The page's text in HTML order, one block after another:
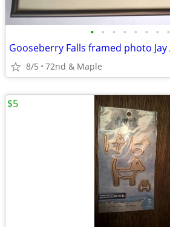
• • • • • • • •
8/5 72nd & Maple
$5